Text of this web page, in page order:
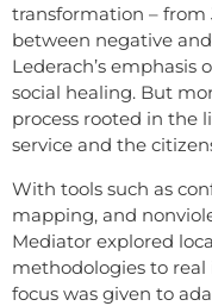
transformation – from
between negative
Lederach’s emphasis
social healing. But
process rooted in the
service and the
With tools such as
mapping, and
Mediator explored
methodologies to
focus was given to